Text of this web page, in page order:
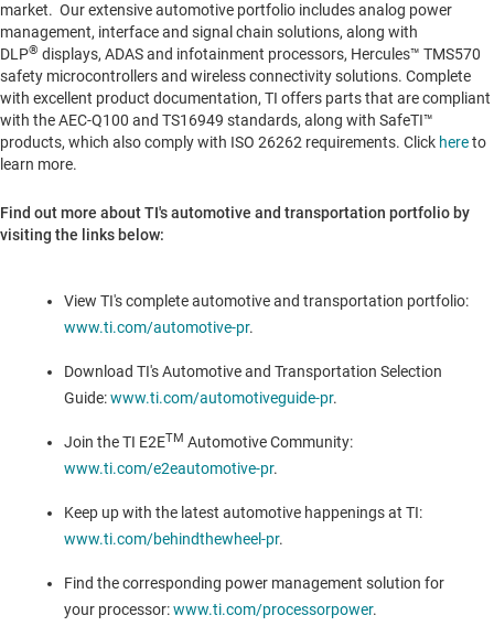
market. Our extensive automotive portfolio includes analog power
management, interface and signal chain solutions, along with
DLP® displays, ADAS and infotainment processors, Hercules™ TMS570
safety microcontrollers and wireless connectivity solutions. Complete
with excellent product documentation, TI offers parts that are compliant
with the AEC-Q100 and TS16949 standards, along with SafeTI™
products, which also comply with ISO 26262 requirements. Click hereto
learn more.
Find out more about TI's automotive and transportation portfolio by
visiting the links below:
View TI's complete automotive and transportation portfolio:
www.ti.com/automotive-pr.
Download TI's Automotive and Transportation Selection
Guide:www.ti.com/automotiveguide-pr.
Join the TI E2ETM Automotive Community:
www.ti.com/e2eautomotive-pr.
Keep up with the latest automotive happenings at TI:
www.ti.com/behindthewheel-pr.
Find the corresponding power management solution for
your processor:www.ti.com/processorpower.